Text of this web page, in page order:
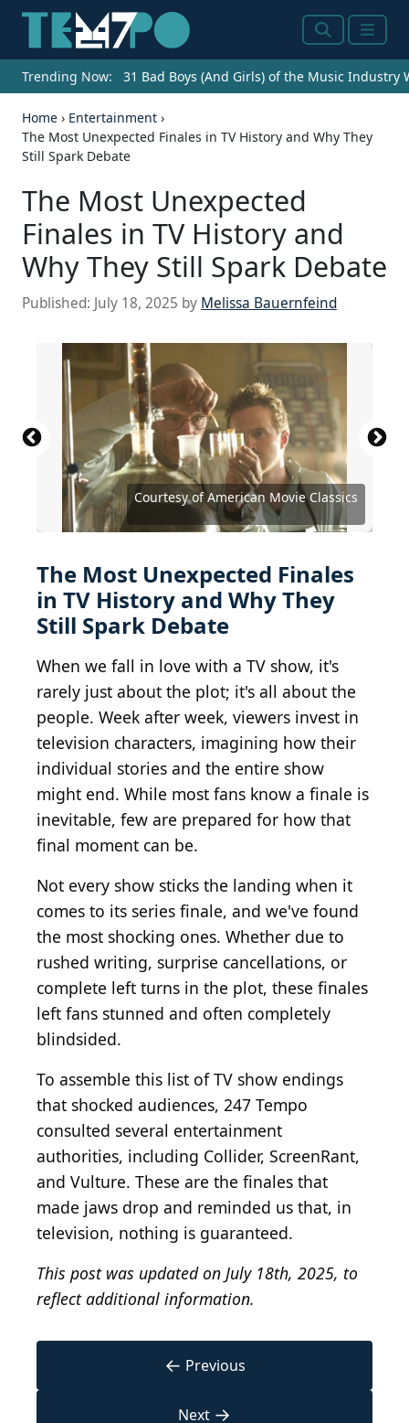
SearchMenu
Trending Now: 31 Bad Boys (And Girls) of the Music Industry
Home › Entertainment ›
The Most Unexpected Finales in TV History and Why They
Still Spark Debate
The Most Unexpected
Finales in TV History and
Why They Still Spark Debate
Published: July 18, 2025 by Melissa Bauernfeind
Courtesy of American Movie Classics
lev radin / Shutterstock.com
Denis Makarenko / Shutterstock.com
Ron Adar / Shutterstock.com
Denis Makarenko / Shutterstock.com
Kathy Hutchins / Shutterstock.com
Ron Adar / Shutterstock.com
Featureflash Photo Agency / Shutterstock.com
Debby Wong / Shutterstock.com
DFree / Shutterstock.com
Debby Wong / Shutterstock.com
Tinseltown / Shutterstock.com
DFree / Shutterstock.com
Jaguar PS / Shutterstock.com
Kathy Hutchins / Shutterstock.com
Ovidiu Hrubaru / Shutterstock.com
The Most Unexpected Finales
in TV History and Why They
Still Spark Debate
When we fall in love with a TV show, it's
rarely just about the plot; it's all about the
people. Week after week, viewers invest in
television characters, imagining how their
individual stories and the entire show
might end. While most fans know a finale is
inevitable, few are prepared for how that
final moment can be.
Not every show sticks the landing when it
comes to its series finale, and we've found
the most shocking ones. Whether due to
rushed writing, surprise cancellations, or
complete left turns in the plot, these finales
left fans stunned and often completely
blindsided.
To assemble this list of TV show endings
that shocked audiences, 247 Tempo
consulted several entertainment
authorities, including Collider, ScreenRant,
and Vulture. These are the finales that
made jaws drop and reminded us that, in
television, nothing is guaranteed.
This post was updated on July 18th, 2025, to
reflect additional information.
← Previous
Next →